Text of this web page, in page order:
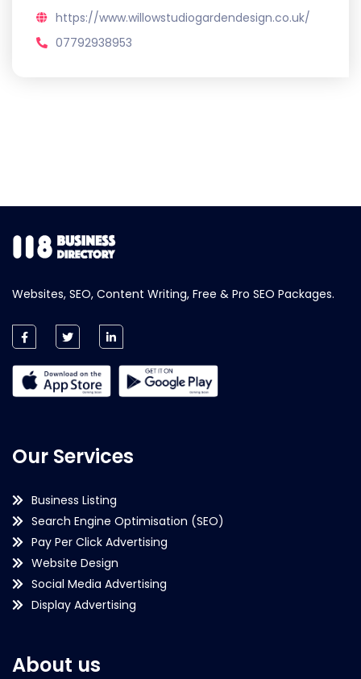
https://www.willowstudiogardendesign.co.uk/
07792938953
Websites, SEO, Content Writing, Free & Pro SEO Packages.
Our Services
Business Listing
Search Engine Optimisation (SEO)
Pay Per Click Advertising
Website Design
Social Media Advertising
Display Advertising
About us